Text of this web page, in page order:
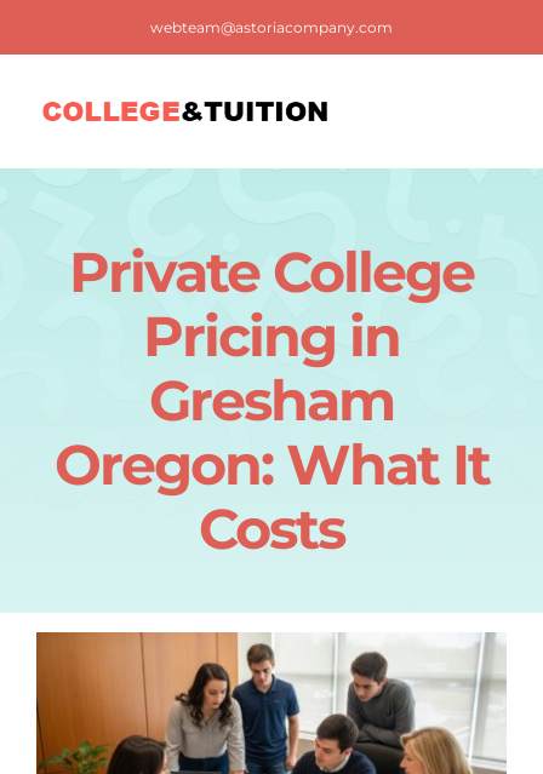
webteam@astoriacompany.com
Contact us
Private College
Pricing in
Gresham
Oregon: What It
Costs